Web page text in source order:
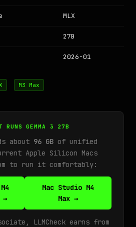
MLX
27B
2026-01
M3 Max
RUNS GEMMA 3 27B
about 96 GB of unified
Apple Silicon Macs
to run it comfortably:
→
Mac Studio M4
Max →
LLMCheck earns from